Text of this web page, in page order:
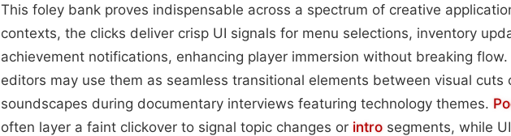
This foley bank proves indispensable across a spectrum of creative
contexts, the clicks deliver crisp UI signals for menu selections, inventory
achievement notifications, enhancing player immersion without breaking flow.
editors may use them as seamless transitional elements between visual cuts
soundscapes during documentary interviews featuring technology themes.
often layer a faint clickover to signal topic changes or intro segments, while